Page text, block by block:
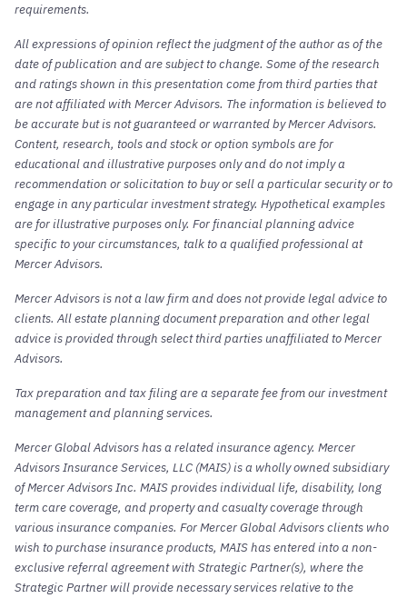
requirements.
All expressions of opinion reflect the judgment of the author as of the
date of publication and are subject to change. Some of the research
and ratings shown in this presentation come from third parties that
are not affiliated with Mercer Advisors. The information is believed to
be accurate but is not guaranteed or warranted by Mercer Advisors.
Content, research, tools and stock or option symbols are for
educational and illustrative purposes only and do not imply a
recommendation or solicitation to buy or sell a particular security or to
engage in any particular investment strategy. Hypothetical examples
are for illustrative purposes only. For financial planning advice
specific to your circumstances, talk to a qualified professional at
Mercer Advisors.
Mercer Advisors is not a law firm and does not provide legal advice to
clients. All estate planning document preparation and other legal
advice is provided through select third parties unaffiliated to Mercer
Advisors.
Tax preparation and tax filing are a separate fee from our investment
management and planning services.
Mercer Global Advisors has a related insurance agency. Mercer
Advisors Insurance Services, LLC (MAIS) is a wholly owned subsidiary
of Mercer Advisors Inc. MAIS provides individual life, disability, long
term care coverage, and property and casualty coverage through
various insurance companies. For Mercer Global Advisors clients who
wish to purchase insurance products, MAIS has entered into a non-
exclusive referral agreement with Strategic Partner(s), where the
Strategic Partner will provide necessary services relative to the